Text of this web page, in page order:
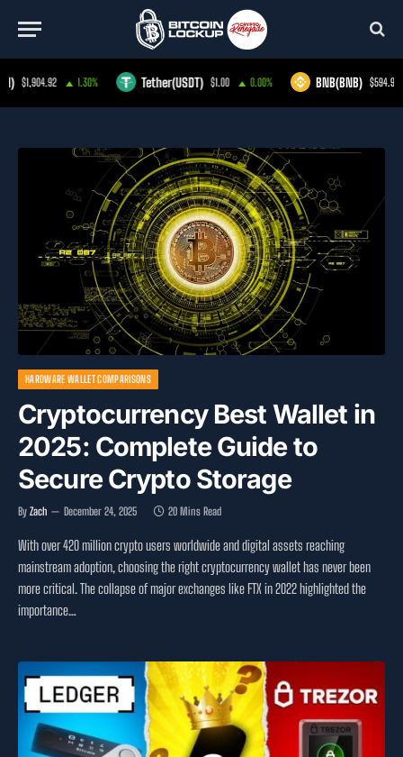
1.30% Tether(USDT) $1.00 0.00% BNB(BNB) $594.91 -1.40%
HARDWARE WALLET COMPARISONS
Cryptocurrency Best Wallet in
2025: Complete Guide to
Secure Crypto Storage
By Zach December 24, 2025 20 Mins Read
With over 420 million crypto users worldwide and digital assets reaching
mainstream adoption, choosing the right cryptocurrency wallet has never been
more critical. The collapse of major exchanges like FTX in 2022 highlighted the
importance…